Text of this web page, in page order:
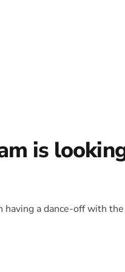
is
having a dance-off with the